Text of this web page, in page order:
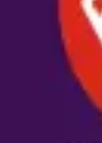
Ensure all citations are
Bring
Book a demo and we'll
Already have an account?